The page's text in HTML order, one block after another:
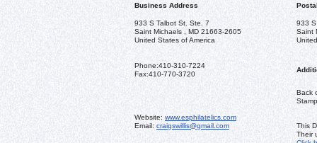
Business Address
933 S Talbot St. Ste. 7
Saint Michaels , MD 21663-2605
United States of America
933
Saint
Phone:410-310-7224
Fax:410-770-3720
Back
Website: www.esphilatelics.com
Email: craigswillis@gmail.com
This
Their